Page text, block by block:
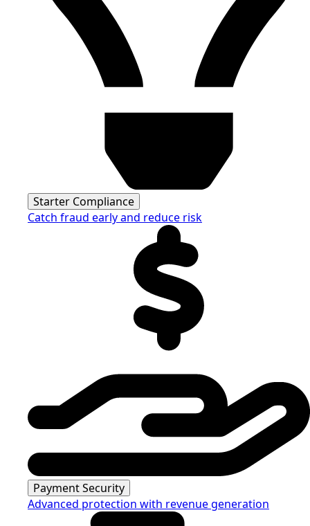
Starter Compliance
Catch fraud early and reduce risk
Payment Security
Advanced protection with revenue generation